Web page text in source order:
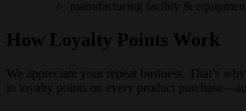
manufacturing facility & equipment
How Loyalty Points Work
We appreciate your repeat business. That’s
in loyalty points on every product